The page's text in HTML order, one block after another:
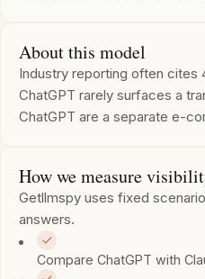
About this model
Industry reporting often cites
ChatGPT rarely surfaces a
ChatGPT are a separate e-
How we measure
Getllmspy uses fixed
answers.
Compare ChatGPT with